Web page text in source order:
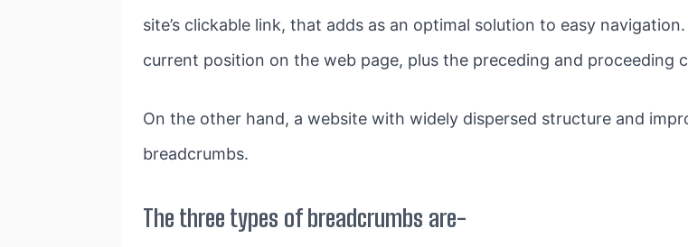
site’s clickable link, that adds as an optimal solution to easy
current position on the web page, plus the preceding and
On the other hand, a website with widely dispersed structure and
breadcrumbs.
The three types of breadcrumbs are-